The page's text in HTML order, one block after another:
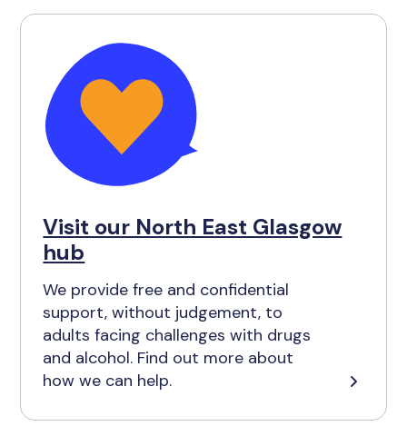
Visit our North East Glasgow
hub
We provide free and confidential
support, without judgement, to
adults facing challenges with drugs
and alcohol. Find out more about
how we can help.